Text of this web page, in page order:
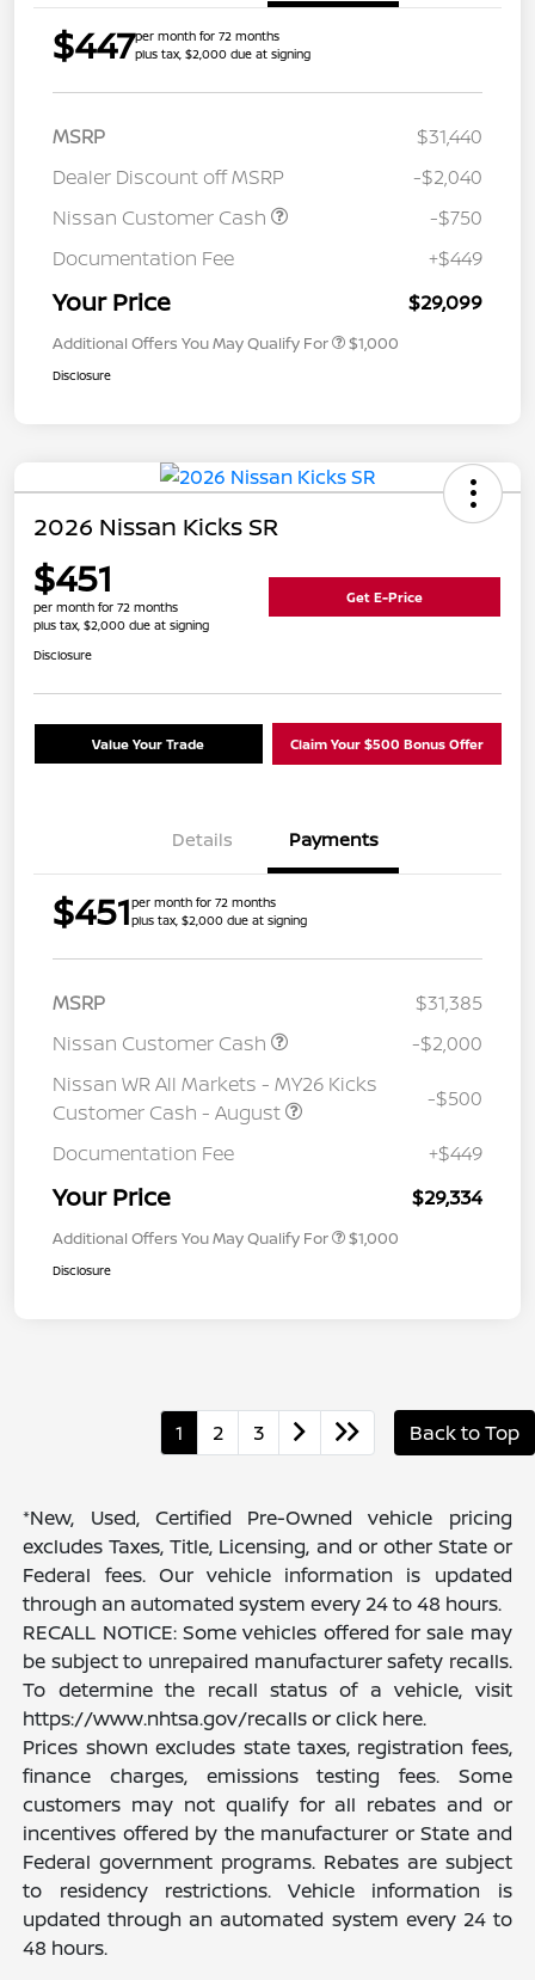
$447per month for 72 months
plus tax, $2,000 due at signing
MSRP
$31,440
Dealer Discount off MSRP
-$2,040
Nissan Customer Cash
-$750
Documentation Fee
+$449
Your Price $29,099
Additional Offers You May Qualify For $1,000
Disclosure
2026 Nissan Kicks SR
$451
per month for 72 months
plus tax, $2,000 due at signing
Get E-Price
Disclosure
Value Your Trade Claim Your $500 Bonus Offer
Details Payments
$451per month for 72 months
plus tax, $2,000 due at signing
MSRP
$31,385
Nissan Customer Cash
-$2,000
Nissan WR All Markets - MY26 Kicks
Customer Cash - August
-$500
Documentation Fee +$449
Your Price $29,334
Additional Offers You May Qualify For $1,000
Disclosure
1 2 3 Back to Top
*New, Used, Certified Pre-Owned vehicle pricing
excludes Taxes, Title, Licensing, and or other State or
Federal fees. Our vehicle information is updated
through an automated system every 24 to 48 hours.
RECALL NOTICE: Some vehicles offered for sale may
be subject to unrepaired manufacturer safety recalls.
To determine the recall status of a vehicle, visit
https://www.nhtsa.gov/recalls or click here.
Prices shown excludes state taxes, registration fees,
finance charges, emissions testing fees. Some
customers may not qualify for all rebates and or
incentives offered by the manufacturer or State and
Federal government programs. Rebates are subject
to residency restrictions. Vehicle information is
updated through an automated system every 24 to
48 hours.